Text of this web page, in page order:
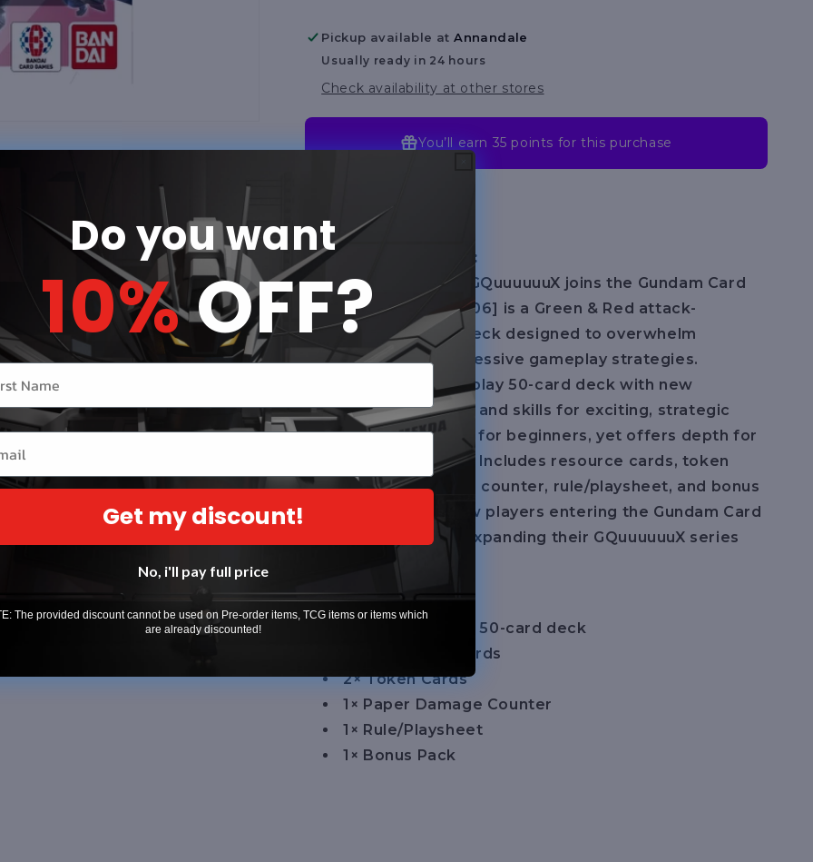
Pickup available atAnnandale
Usually ready in 24 hours
Check availability at other stores
You’ll earn 35 points for this purchase
Product Description:
Mobile Suit Gundam GQuuuuuuX joins the Gundam Card
Game! Clan Unity [ST06] is a Green & Red attack-
specialized starter deck designed to overwhelm
opponents with aggressive gameplay strategies.
Features a ready-to-play 50-card deck with new
gameplay mechanics and skills for exciting, strategic
battles. Easy to learn for beginners, yet offers depth for
experienced players. Includes resource cards, token
cards, paper damage counter, rule/playsheet, and bonus
pack. Perfect for new players entering the Gundam Card
Game or collectors expanding their GQuuuuuuX series
1× Ready-to-play 50-card deck
10× Resource Cards
2× Token Cards
1× Paper Damage Counter
1× Rule/Playsheet
1× Bonus Pack
Do you want
10%OFF?
Get my discount!
No, i'll pay full price
The provided discount cannot be used on Pre-order items, TCG items or items which
are already discounted!